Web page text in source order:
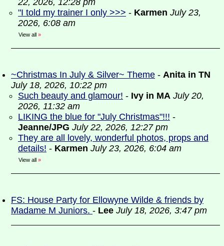
22, 2026, 12:28 pm
"I told my trainer I only >>> - Karmen July 23,
2026, 6:08 am
View all »
~Christmas In July & Silver~ Theme - Anita in TN
July 18, 2026, 10:22 pm
Such beauty and glamour! - Ivy in MA July 20,
2026, 11:32 am
LIKING the blue for "July Christmas"!!! -
Jeanne/JPG July 22, 2026, 12:27 pm
They are all lovely, wonderful photos, props and
details! - Karmen July 23, 2026, 6:04 am
View all »
FS: House Party for Ellowyne Wilde & friends by
Madame M Juniors. - Lee July 18, 2026, 3:47 pm